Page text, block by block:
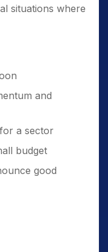
situations where
and
a sector
budget
good